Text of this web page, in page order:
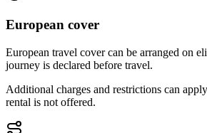
European cover
European travel cover can be arranged on
journey is declared before travel.
Additional charges and restrictions can
rental is not offered.